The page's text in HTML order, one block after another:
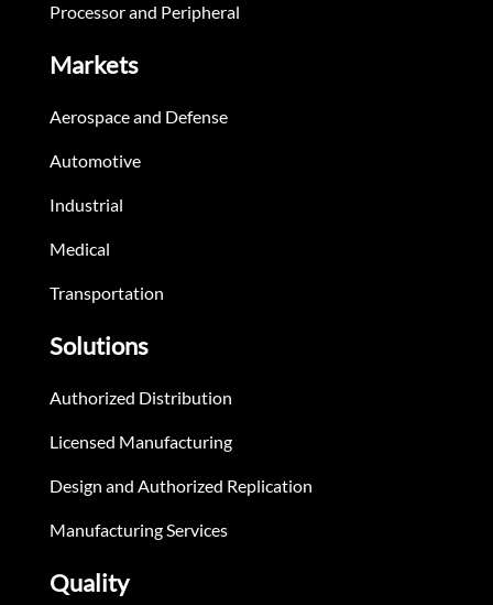
Processor and Peripheral
Markets
Aerospace and Defense
Automotive
Industrial
Medical
Transportation
Solutions
Authorized Distribution
Licensed Manufacturing
Design and Authorized Replication
Manufacturing Services
Quality